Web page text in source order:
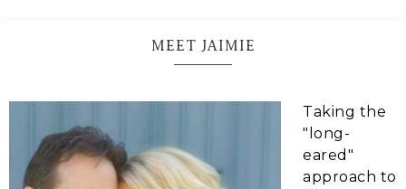
MEET JAIMIE
Taking the
"long-
eared"
approach to